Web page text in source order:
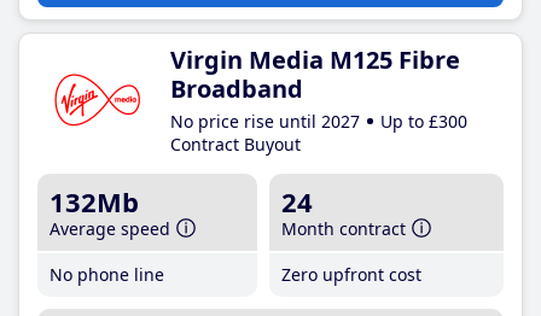
Virgin Media M125 Fibre
Broadband
No price rise until 2027
Up to £300
Contract Buyout
132Mb
Average speed
No phone line
24
Month contract
Zero upfront cost